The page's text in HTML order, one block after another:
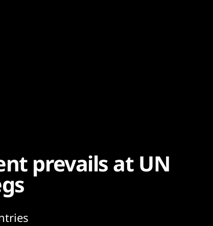
prevails at UN